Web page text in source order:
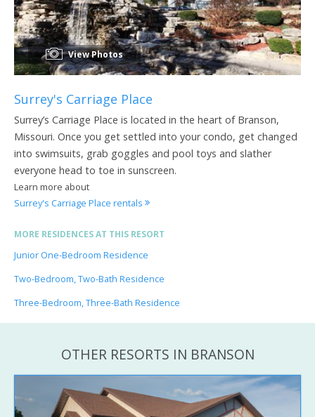
View Photos
Surrey's Carriage Place
Surrey’s Carriage Place is located in the heart of Branson,
Missouri. Once you get settled into your condo, get changed
into swimsuits, grab goggles and pool toys and slather
everyone head to toe in sunscreen.
Learn more about
Surrey's Carriage Place rentals
MORE RESIDENCES AT THIS RESORT
Junior One-Bedroom Residence
Two-Bedroom, Two-Bath Residence
Three-Bedroom, Three-Bath Residence
OTHER RESORTS IN BRANSON